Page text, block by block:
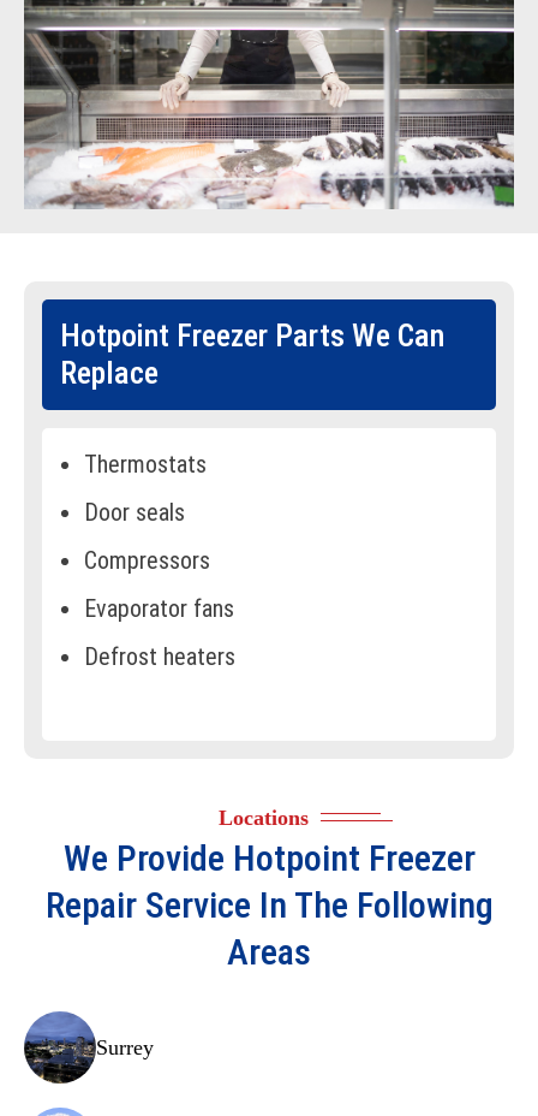
Hotpoint Freezer Parts We Can
Replace
Thermostats
Door seals
Compressors
Evaporator fans
Defrost heaters
Door hinges
Condenser coils
Water filters
Locations
We Provide Hotpoint Freezer
RepairService In The Following
Areas
Surrey